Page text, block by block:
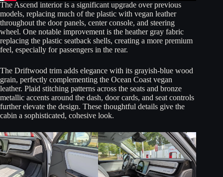
The Ascend interior is a significant upgrade over previous
models, replacing much of the plastic with vegan leather
throughout the door panels, center console, and steering
wheel. One notable improvement is the heather gray fabric
replacing the plastic seatback shells, creating a more premium
feel, especially for passengers in the rear.
The Driftwood trim adds elegance with its grayish-blue wood
grain, perfectly complementing the Ocean Coast vegan
leather. Plaid stitching patterns across the seats and bronze
metallic accents around the dash, door cards, and seat controls
further elevate the design. These thoughtful details give the
cabin a sophisticated, cohesive look.